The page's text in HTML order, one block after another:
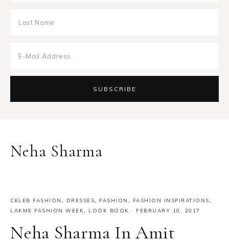
Neha Sharma
CELEB FASHION , DRESSES, FASHION , FASHION INSPIRATIONS,
LAKME FASHION WEEK, LOOK BOOK · FEBRUARY 10, 2017
Neha Sharma In Amit